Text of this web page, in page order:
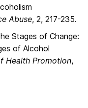
Abuse, 2, 217-235.
Stages of Change:
of Alcohol
Health Promotion,